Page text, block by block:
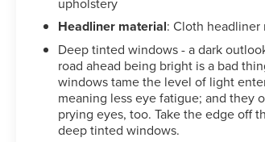
Headliner material: Cloth headliner
Deep tinted windows - a dark
road ahead being bright is a bad
windows tame the level of light
meaning less eye fatigue; and they
prying eyes, too. Take the edge off
deep tinted windows.